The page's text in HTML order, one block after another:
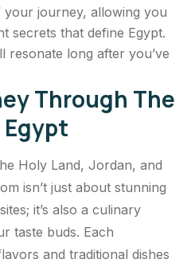
journey, allowing you
secrets that define Egypt.
resonate long after you’ve
Through The
Egypt
Holy Land, Jordan, and
isn’t just about stunning
it’s also a culinary
taste buds. Each
and traditional dishes